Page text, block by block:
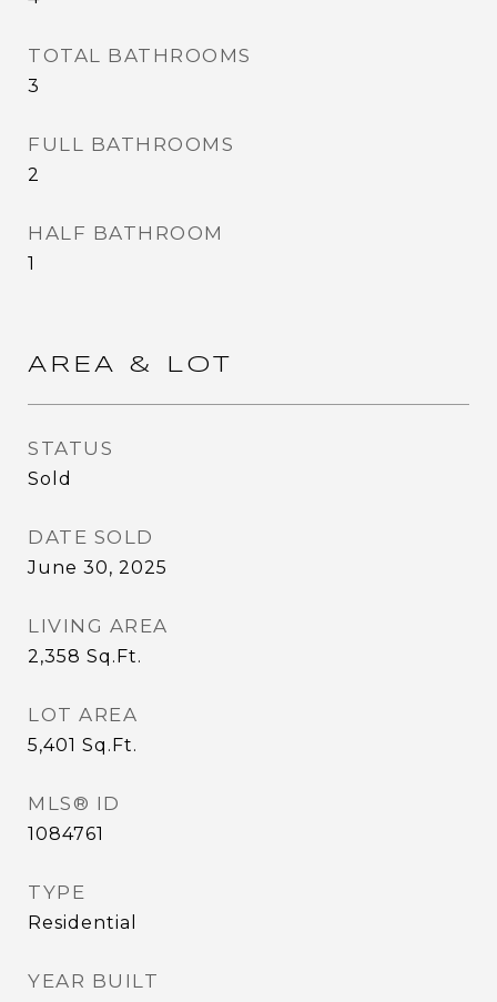
TOTAL BATHROOMS
3
FULL BATHROOMS
2
HALF BATHROOM
1
AREA & LOT
STATUS
Sold
DATE SOLD
June 30, 2025
LIVING AREA
2,358 Sq.Ft.
LOT AREA
5,401 Sq.Ft.
MLS® ID
1084761
TYPE
Residential
YEAR BUILT